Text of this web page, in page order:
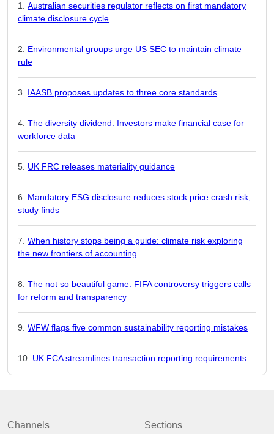
Australian securities regulator reflects on first mandatory
climate disclosure cycle
Environmental groups urge US SEC to maintain climate
rule
IAASB proposes updates to three core standards
The diversity dividend: Investors make financial case for
workforce data
UK FRC releases materiality guidance
Mandatory ESG disclosure reduces stock price crash risk,
study finds
When history stops being a guide: climate risk exploring
the new frontiers of accounting
The not so beautiful game: FIFA controversy triggers calls
for reform and transparency
WFW flags five common sustainability reporting mistakes
UK FCA streamlines transaction reporting requirements
Channels Sections